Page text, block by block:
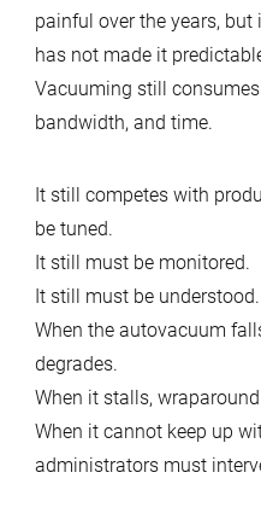
painful over the years,
has not made it
Vacuuming still consumes
bandwidth, and time.
It still competes with
be tuned.
It still must be monitored.
It still must be understood.
When the autovacuum
degrades.
When it stalls,
When it cannot keep up
administrators must